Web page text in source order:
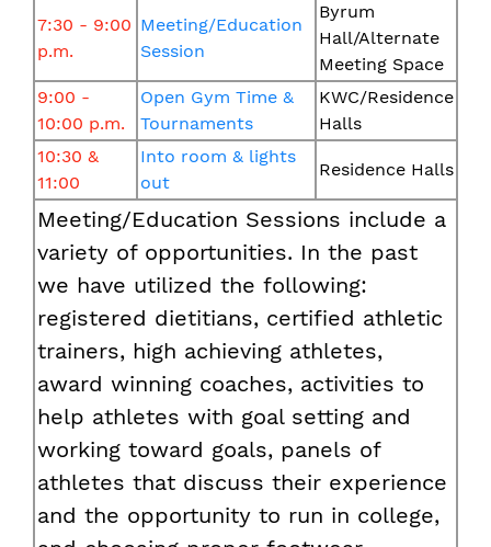
7:30 - 9:00
p.m.
Meeting/Education
Session
Byrum
Hall/Alternate
Meeting Space
9:00 -
10:00 p.m.
Open Gym Time &
Tournaments
KWC/Residence
Halls
10:30 &
11:00
Into room & lights
out
Residence Halls
Meeting/Education Sessions include a
variety of opportunities. In the past
we have utilized the following:
registered dietitians, certified athletic
trainers, high achieving athletes,
award winning coaches, activities to
help athletes with goal setting and
working toward goals, panels of
athletes that discuss their experience
and the opportunity to run in college,